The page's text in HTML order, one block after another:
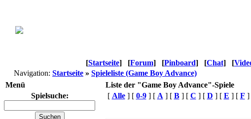
[Startseite] [Forum] [Pinboard] [Chat] [
Navigation: Startseite » Spieleliste (Game Boy Advance)
Menü
Liste der "Game Boy Advance"-Spiele
Spielsuche:
[ Alle] [ 0-9] [ A ] [ B] [ C ] [ D ] [ E ] [ F ]